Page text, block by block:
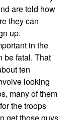
are told how
they can
up.
in the
be fatal. That
ten
looking
many of them
the troops